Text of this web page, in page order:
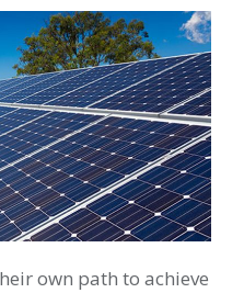
own path to achieve